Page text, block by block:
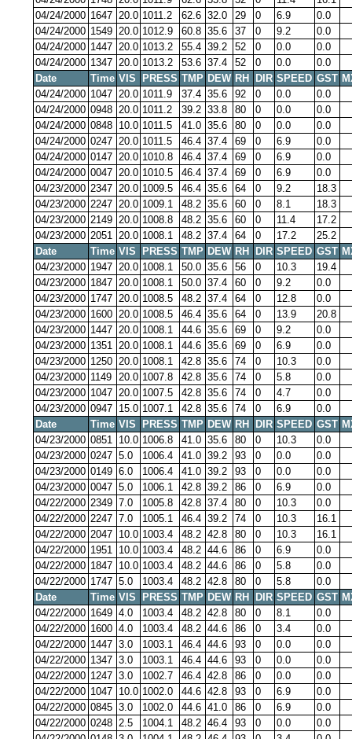
04/24/2000 1647 20.0 1011.2 62.6 32.0 29 0 6.9
0.0
04/24/2000 1549 20.0 1012.9 60.8 35.6 37 0 9.2
0.0
04/24/2000 1447 20.0 1013.2 55.4 39.2 52 0 0.0
0.0
04/24/2000 1347 20.0 1013.2 53.6 37.4 52 0 0.0
0.0
Date
Time VIS PRESS TMP DEW RH DIR SPEED GST
04/24/2000 1047 20.0 1011.9 37.4 35.6 92 0 0.0
0.0
04/24/2000 0948 20.0 1011.2 39.2 33.8 80 0 0.0
0.0
04/24/2000 0848 10.0 1011.5 41.0 35.6 80 0 0.0
0.0
04/24/2000 0247 20.0 1011.5 46.4 37.4 69 0 6.9
0.0
04/24/2000 0147 20.0 1010.8 46.4 37.4 69 0 6.9
0.0
04/24/2000 0047 20.0 1010.5 46.4 37.4 69 0 6.9
0.0
04/23/2000 2347 20.0 1009.5 46.4 35.6 64 0 9.2
18.3
04/23/2000 2247 20.0 1009.1 48.2 35.6 60 0 8.1
18.3
04/23/2000 2149 20.0 1008.8 48.2 35.6 60 0 11.4
17.2
04/23/2000 2051 20.0 1008.1 48.2 37.4 64 0 17.2
25.2
Date
Time VIS PRESS TMP DEW RH DIR SPEED GST
04/23/2000 1947 20.0 1008.1 50.0 35.6 56 0 10.3
19.4
04/23/2000 1847 20.0 1008.1 50.0 37.4 60 0 9.2
0.0
04/23/2000 1747 20.0 1008.5 48.2 37.4 64 0 12.8
0.0
04/23/2000 1600 20.0 1008.5 46.4 35.6 64 0 13.9
20.8
04/23/2000 1447 20.0 1008.1 44.6 35.6 69 0 9.2
0.0
04/23/2000 1351 20.0 1008.1 44.6 35.6 69 0 6.9
0.0
04/23/2000 1250 20.0 1008.1 42.8 35.6 74 0 10.3
0.0
04/23/2000 1149 20.0 1007.8 42.8 35.6 74 0 5.8
0.0
04/23/2000 1047 20.0 1007.5 42.8 35.6 74 0 4.7
0.0
04/23/2000 0947 15.0 1007.1 42.8 35.6 74 0 6.9
0.0
Date
Time VIS PRESS TMP DEW RH DIR SPEED GST
04/23/2000 0851 10.0 1006.8 41.0 35.6 80 0 10.3
0.0
04/23/2000 0247 5.0 1006.4 41.0 39.2 93 0 0.0
0.0
04/23/2000 0149 6.0 1006.4 41.0 39.2 93 0 0.0
0.0
04/23/2000 0047 5.0 1006.1 42.8 39.2 86 0 6.9
0.0
04/22/2000 2349 7.0 1005.8 42.8 37.4 80 0 10.3
0.0
04/22/2000 2247 7.0 1005.1 46.4 39.2 74 0 10.3
16.1
04/22/2000 2047 10.0 1003.4 48.2 42.8 80 0 10.3
16.1
04/22/2000 1951 10.0 1003.4 48.2 44.6 86 0 6.9
0.0
04/22/2000 1847 10.0 1003.4 48.2 44.6 86 0 5.8
0.0
04/22/2000 1747 5.0 1003.4 48.2 42.8 80 0 5.8
0.0
Date
Time VIS PRESS TMP DEW RH DIR SPEED GST
04/22/2000 1649 4.0 1003.4 48.2 42.8 80 0 8.1
0.0
04/22/2000 1600 4.0 1003.4 48.2 44.6 86 0 3.4
0.0
04/22/2000 1447 3.0 1003.1 46.4 44.6 93 0 0.0
0.0
04/22/2000 1347 3.0 1003.1 46.4 44.6 93 0 0.0
0.0
04/22/2000 1247 3.0 1002.7 46.4 42.8 86 0 0.0
0.0
04/22/2000 1047 10.0 1002.0 44.6 42.8 93 0 6.9
0.0
04/22/2000 0845 3.0 1002.0 44.6 41.0 86 0 6.9
0.0
04/22/2000 0248 2.5 1004.1 48.2 46.4 93 0 0.0
0.0